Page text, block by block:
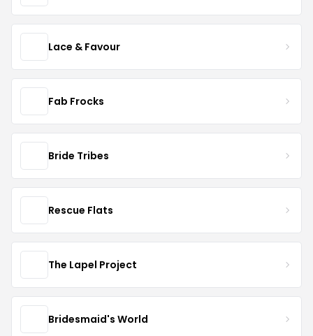
Lace & Favour
Fab Frocks
Bride Tribes
Rescue Flats
The Lapel Project
Bridesmaid's World